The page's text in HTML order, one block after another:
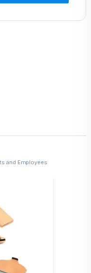
and Employees